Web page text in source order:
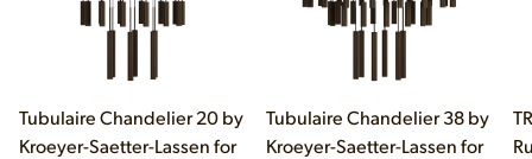
Tubulaire Chandelier 20 by
Kroeyer-Saetter-Lassen for
Tubulaire Chandelier 38 by
Kroeyer-Saetter-Lassen for